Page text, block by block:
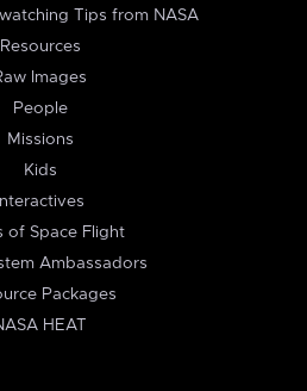
Tips from NASA
Resources
Images
People
Missions
Kids
Interactives
of Space Flight
Ambassadors
Packages
HEAT